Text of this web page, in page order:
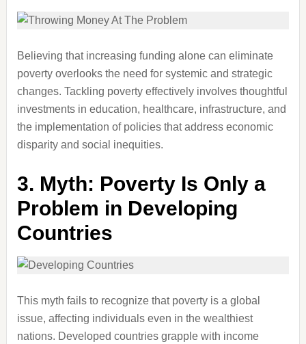
Believing that increasing funding alone can eliminate
poverty overlooks the need for systemic and strategic
changes. Tackling poverty effectively involves thoughtful
investments in education, healthcare, infrastructure, and
the implementation of policies that address economic
disparity and social inequities.
3. Myth: Poverty Is Only a
Problem in Developing
Countries
This myth fails to recognize that poverty is a global
issue, affecting individuals even in the wealthiest
nations. Developed countries grapple with income